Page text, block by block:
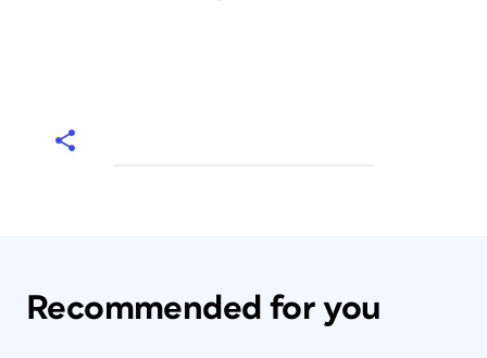
Recommended for you